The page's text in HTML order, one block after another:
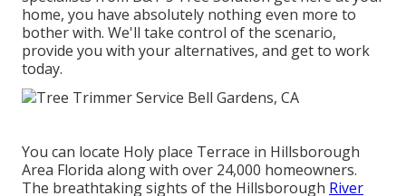
home, you have absolutely nothing even more to
bother with. We'll take control of the scenario,
provide you with your alternatives, and get to work
today.
You can locate Holy place Terrace in Hillsborough
Area Florida along with over 24,000 homeowners.
The breathtaking sights of the Hillsborough River